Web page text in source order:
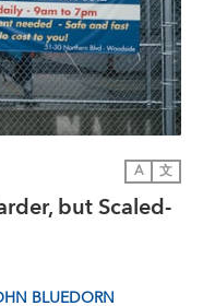
A 文
but Scaled-
BLUEDORN